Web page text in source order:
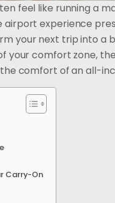
feel like running a
experience
your next trip into a
your comfort zone,
comfort of an all-
Carry-On